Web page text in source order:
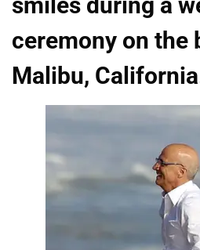
ceremony on the
Malibu,